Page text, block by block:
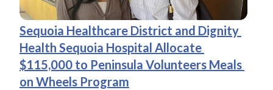
Sequoia Healthcare District and Dignity
Health Sequoia Hospital Allocate
$115,000 to Peninsula Volunteers Meals
on Wheels Program